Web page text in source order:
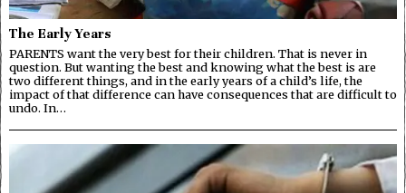
The Early Years
PARENTS want the very best for their children. That is never in
question. But wanting the best and knowing what the best is are
two different things, and in the early years of a child’s life, the
impact of that difference can have consequences that are difficult to
undo. In…